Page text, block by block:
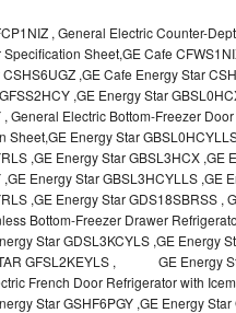
, General Electric Counter-
Sheet,GE Cafe
,GE Cafe Energy Star
,GE Energy Star
, General Electric Bottom-Freezer
Sheet,GE Energy Star
,GE Energy Star GBSL3HCX ,GE
Energy Star GBSL3HCYLLS ,GE
,GE Energy Star GDS18SBRSS ,
Bottom-Freezer Drawer
Star GDSL3KCYLS ,GE Energy
GFSL2KEYLS , GE Energy
French Door Refrigerator with
Star GSHF6PGY ,GE Energy Star